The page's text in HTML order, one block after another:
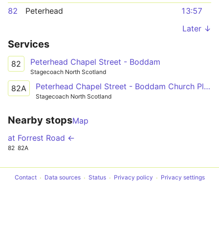
82
Peterhead
13:57
Later ↓
Services
82 Peterhead Chapel Street - Boddam
Stagecoach North Scotland
82A Peterhead Chapel Street - Boddam Church Place
Stagecoach North Scotland
Nearby stopsMap
at Forrest Road ←
82 82A
Contact Data sources Status Privacy policy Privacy settings